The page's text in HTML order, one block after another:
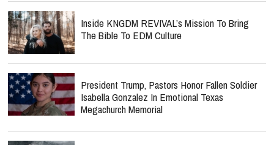
Inside KNGDM REVIVAL’s Mission To Bring
The Bible To EDM Culture
President Trump, Pastors Honor Fallen Soldier
Isabella Gonzalez In Emotional Texas
Megachurch Memorial